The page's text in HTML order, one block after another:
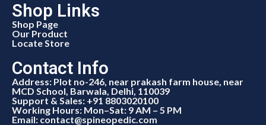
Shop Links
Shop Page
Our Product
Locate Store
Contact Info
Address: Plot no-246, near prakash farm house, near
MCD School, Barwala, Delhi, 110039
Support & Sales: +91 8803020100
Working Hours: Mon–Sat: 9 AM – 5 PM
Email: contact@spineopedic.com